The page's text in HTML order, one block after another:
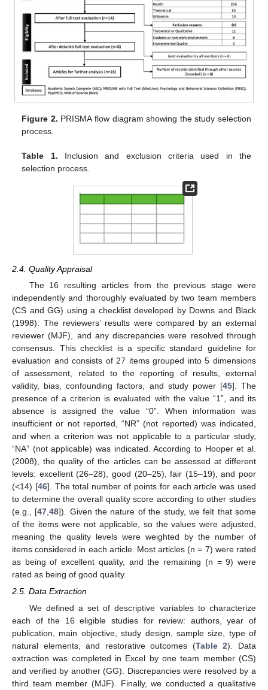
Figure 2. PRISMA flow diagram showing the study selection
process.
Table 1. Inclusion and exclusion criteria used in the
selection process.
2.4. Quality Appraisal
The 16 resulting articles from the previous stage were
independently and thoroughly evaluated by two team members
(CS and GG) using a checklist developed by Downs and Black
(1998). The reviewers’ results were compared by an external
reviewer (MJF), and any discrepancies were resolved through
consensus. This checklist is a specific standard guideline for
evaluation and consists of 27 items grouped into 5 dimensions
of assessment, related to the reporting of results, external
validity, bias, confounding factors, and study power [45]. The
presence of a criterion is evaluated with the value “1”, and its
absence is assigned the value “0”. When information was
insufficient or not reported, “NR” (not reported) was indicated,
and when a criterion was not applicable to a particular study,
“NA” (not applicable) was indicated. According to Hooper et al.
(2008), the quality of the articles can be assessed at different
levels: excellent (26–28), good (20–25), fair (15–19), and poor
(<14) [46]. The total number of points for each article was used
to determine the overall quality score according to other studies
(e.g., [47,48]). Given the nature of the study, we felt that some
of the items were not applicable, so the values were adjusted,
meaning the quality levels were weighted by the number of
items considered in each article. Most articles (n = 7) were rated
as being of excellent quality, and the remaining (n = 9) were
rated as being of good quality.
2.5. Data Extraction
We defined a set of descriptive variables to characterize
each of the 16 eligible studies for review: authors, year of
publication, main objective, study design, sample size, type of
natural elements, and restorative outcomes (Table 2). Data
extraction was completed in Excel by one team member (CS)
and verified by another (GG). Discrepancies were resolved by a
third team member (MJF). Finally, we conducted a qualitative